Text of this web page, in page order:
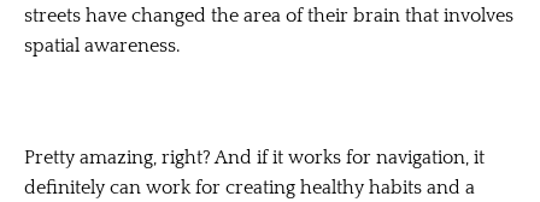
streets have changed the area of their brain that involves
spatial awareness.
Pretty amazing, right? And if it works for navigation, it
definitely can work for creating healthy habits and a